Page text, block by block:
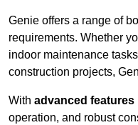
Genie offers a range of
requirements. Whether
indoor maintenance
construction projects,
With advanced features
operation, and robust